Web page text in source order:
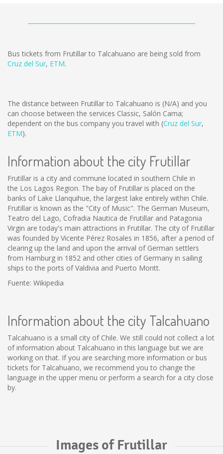
Bus tickets from Frutillar to Talcahuano are being sold from
Cruz del Sur, ETM.
The distance between Frutillar to Talcahuano is (N/A) and you
can choose between the services Classic, Salón Cama;
dependent on the bus company you travel with (Cruz del Sur,
ETM).
Information about the city Frutillar
Frutillar is a city and commune located in southern Chile in
the Los Lagos Region. The bay of Frutillar is placed on the
banks of Lake Llanquihue, the largest lake entirely within Chile.
Frutillar is known as the "City of Music". The German Museum,
Teatro del Lago, Cofradia Nautica de Frutillar and Patagonia
Virgin are today's main attractions in Frutillar. The city of Frutillar
was founded by Vicente Pérez Rosales in 1856, after a period of
clearing up the land and upon the arrival of German settlers
from Hamburg in 1852 and other cities of Germany in sailing
ships to the ports of Valdivia and Puerto Montt.
Fuente: Wikipedia
Information about the city Talcahuano
Talcahuano is a small city of Chile. We still could not collect a lot
of information about Talcahuano in this language but we are
working on that. If you are searching more information or bus
tickets for Talcahuano, we recommend you to change the
language in the upper menu or perform a search for a city close
by.
Images of Frutillar